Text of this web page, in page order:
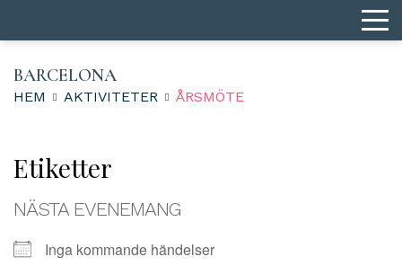
BARCELONA
HEM AKTIVITETER ÅRSMÖTE
Etiketter
NÄSTA EVENEMANG
Inga kommande händelser